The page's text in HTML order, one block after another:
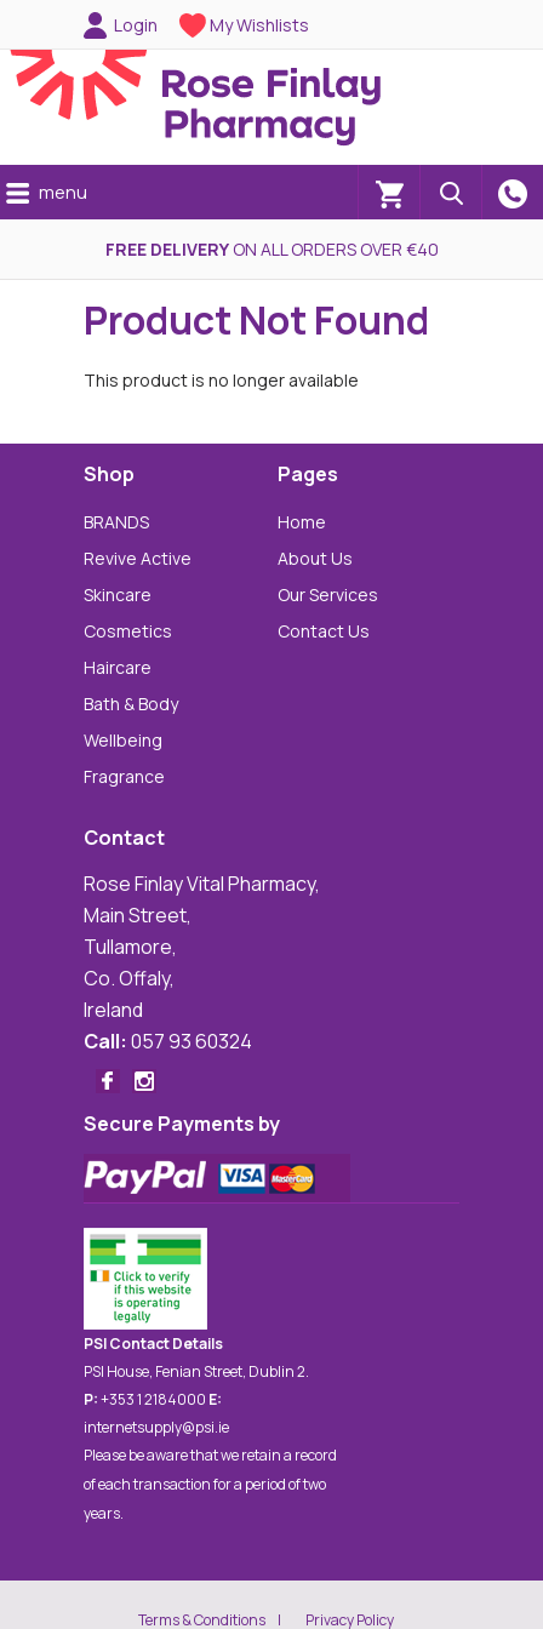
Login My Wishlists
(0)
menu
FREE DELIVERYON ALL ORDERS OVER €40
Product Not Found
This product is no longer available
Shop
BRANDS
Revive Active
Skincare
Cosmetics
Haircare
Bath & Body
Wellbeing
Fragrance
Pages
Home
About Us
Our Services
Contact Us
Contact
Rose Finlay Vital Pharmacy,
Main Street,
Tullamore,
Co. Offaly,
Ireland
Call: 057 93 60324
Secure Payments by
PSI Contact Details
PSI House, Fenian Street, Dublin 2.
P:+353 1 2184000 E:
internetsupply@psi.ie
Please be aware that we retain a record
of each transaction for a period of two
years.
Terms & Conditions Privacy Policy